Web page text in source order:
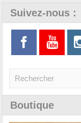
Suivez-nous :
Boutique